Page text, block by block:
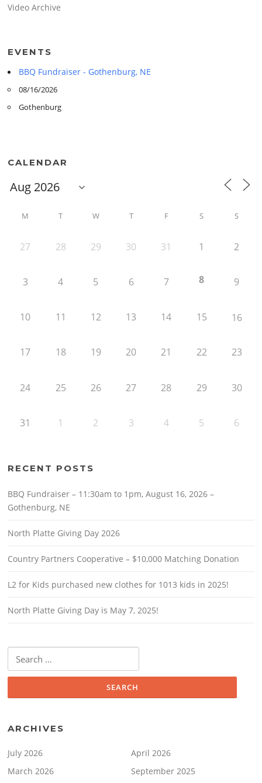
Video Archive
EVENTS
BBQ Fundraiser - Gothenburg, NE
08/16/2026
Gothenburg
CALENDAR
M T W T F S S
27 28 29 30 31 1 2
3 4 5 6 7 8 9
10 11 12 13 14 15 16
17 18 19 20 21 22 23
24 25 26 27 28 29 30
31 1 2 3 4 5 6
RECENT POSTS
BBQ Fundraiser – 11:30am to 1pm, August 16, 2026 –
Gothenburg, NE
North Platte Giving Day 2026
Country Partners Cooperative – $10,000 Matching Donation
L2 for Kids purchased new clothes for 1013 kids in 2025!
North Platte Giving Day is May 7, 2025!
for:
ARCHIVES
July 2026
April 2026
March 2026
September 2025